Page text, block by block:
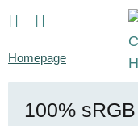
Homepage
100% sRGB